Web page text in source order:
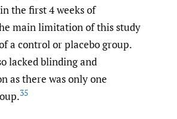
the first 4 weeks of
main limitation of this study
a control or placebo group.
lacked blinding and
as there was only one
35